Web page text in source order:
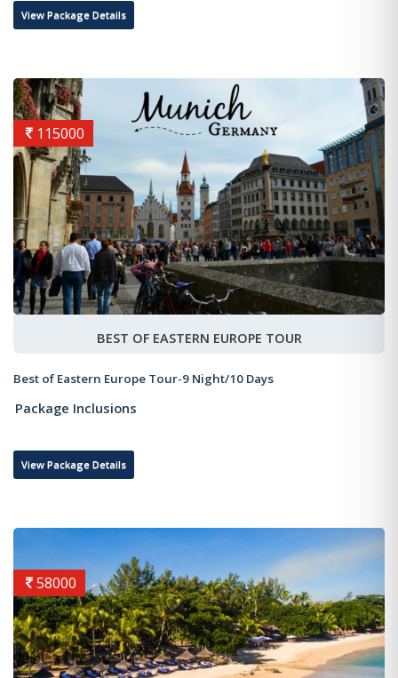
View Package Details
115000
BEST OF EASTERN EUROPE TOUR
Best of Eastern Europe Tour-9 Night/10 Days
Package Inclusions
View Package Details
58000